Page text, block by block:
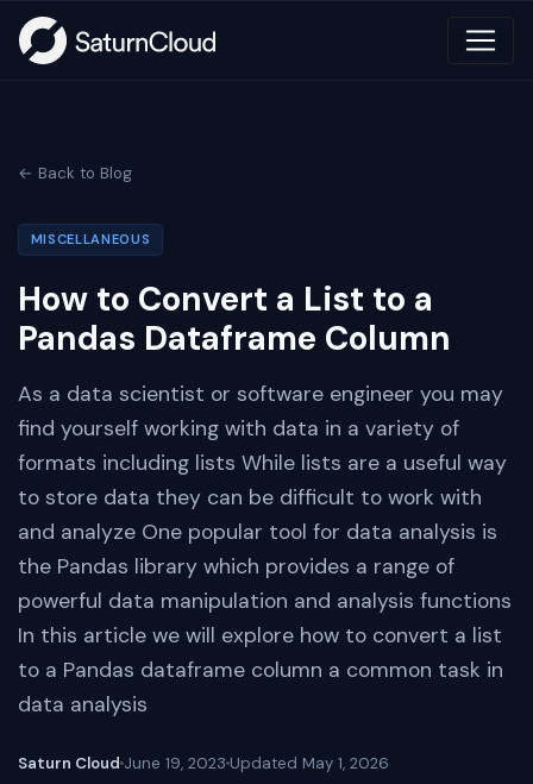
← Back to Blog
MISCELLANEOUS
How to Convert a List to a
Pandas Dataframe Column
As a data scientist or software engineer you may
find yourself working with data in a variety of
formats including lists While lists are a useful way
to store data they can be difficult to work with
and analyze One popular tool for data analysis is
the Pandas library which provides a range of
powerful data manipulation and analysis functions
In this article we will explore how to convert a list
to a Pandas dataframe column a common task in
data analysis
Saturn Cloud June 19, 2023 Updated May 1, 2026